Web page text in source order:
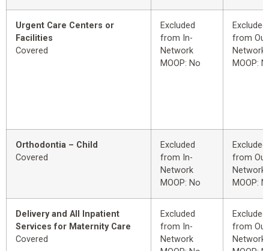
Urgent Care Centers or
Facilities
Covered
Excluded
from In-
Network
MOOP: No
Excluded
from
Network
MOOP:
Orthodontia – Child
Covered
Excluded
from In-
Network
MOOP: No
Excluded
from
Network
MOOP:
Delivery and All Inpatient
Services for Maternity Care
Covered
Excluded
from In-
Network
Excluded
from
Network